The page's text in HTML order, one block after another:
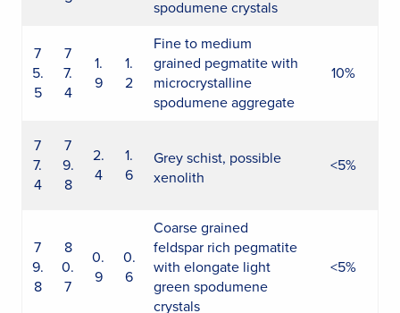
spodumene crystals
7
5.
5
7
7.
4
1.
9
1.
2
Fine to medium
grained pegmatite with
microcrystalline
spodumene aggregate
10%
7
7.
4
7
9.
8
2.
4
1.
6
Grey schist, possible
xenolith
<5%
7
9.
8
8
0.
7
0.
9
0.
6
Coarse grained
feldspar rich pegmatite
with elongate light
green spodumene
crystals
<5%